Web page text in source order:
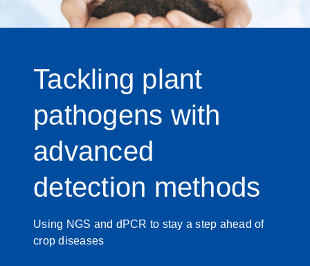
Tackling plant
pathogens with
advanced
detection methods
Using NGS and dPCR to stay a step ahead of
crop diseases